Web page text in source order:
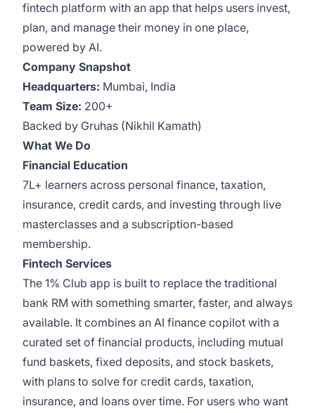
fintech platform with an app that helps users invest,
plan, and manage their money in one place,
powered by AI.
Company Snapshot
Headquarters: Mumbai, India
Team Size: 200+
Backed by Gruhas (Nikhil Kamath)
What We Do
Financial Education
7L+ learners across personal finance, taxation,
insurance, credit cards, and investing through live
masterclasses and a subscription-based
membership.
Fintech Services
The 1% Club app is built to replace the traditional
bank RM with something smarter, faster, and always
available. It combines an AI finance copilot with a
curated set of financial products, including mutual
fund baskets, fixed deposits, and stock baskets,
with plans to solve for credit cards, taxation,
insurance, and loans over time. For users who want